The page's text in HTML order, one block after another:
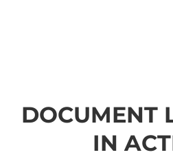
DOCUMENT
IN